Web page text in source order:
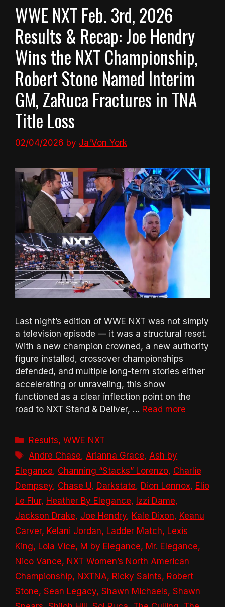
WWE NXT Feb. 3rd, 2026
Results & Recap: Joe Hendry
Wins the NXT Championship,
Robert Stone Named Interim
GM, ZaRuca Fractures in TNA
Title Loss
02/04/2026 by Ja'Von York
Last night’s edition of WWE NXT was not simply
a television episode — it was a structural reset.
With a new champion crowned, a new authority
figure installed, crossover championships
defended, and multiple long-term stories either
accelerating or unraveling, this show
functioned as a clear inflection point on the
road to NXT Stand & Deliver, … Read more
Categories
Results,WWE NXT
Tags
Andre Chase, Arianna Grace, Ash by
Elegance, Channing “Stacks” Lorenzo, Charlie
Dempsey, Chase U, Darkstate, Dion Lennox, Elio
Le Flur, Heather By Elegance, Izzi Dame,
Jackson Drake, Joe Hendry, Kale Dixon, Keanu
Carver, Kelani Jordan, Ladder Match, Lexis
King, Lola Vice, M by Elegance, Mr. Elegance,
Nico Vance, NXT Women’s North American
Championship, NXTNA, Ricky Saints, Robert
Stone, Sean Legacy, Shawn Michaels, Shawn